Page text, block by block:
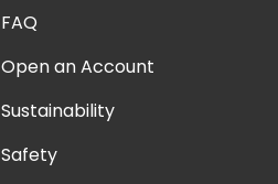
FAQ
Open an Account
Sustainability
Safety